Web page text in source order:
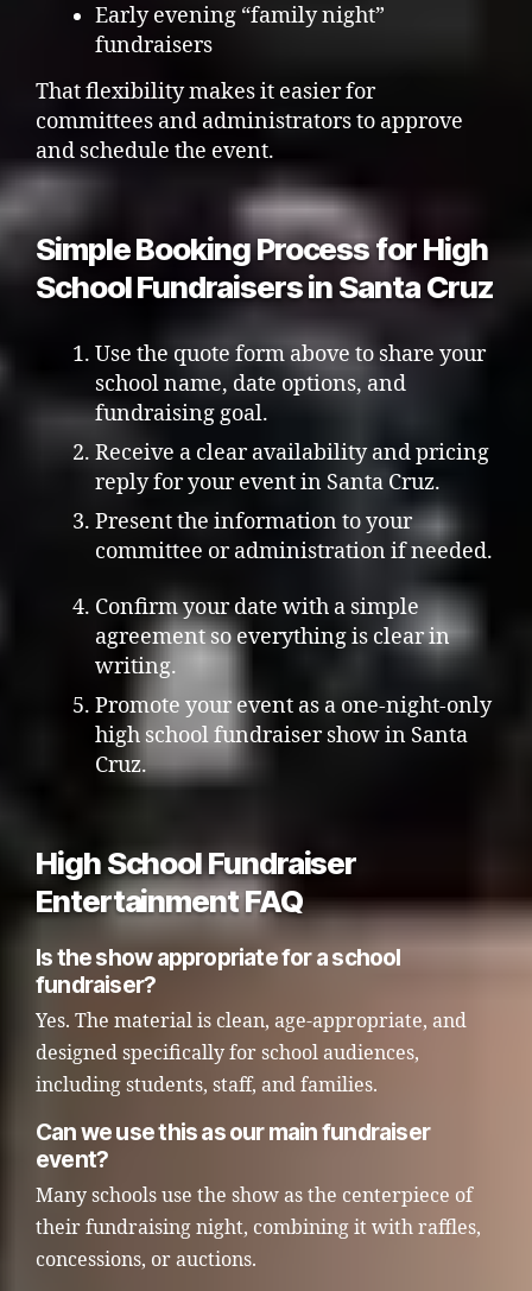
Early evening “family night”
fundraisers
That flexibility makes it easier for
committees and administrators to approve
and schedule the event.
Simple Booking Process for High
School Fundraisers in Santa Cruz
Use the quote form above to share your
school name, date options, and
fundraising goal.
Receive a clear availability and pricing
reply for your event in Santa Cruz.
Present the information to your
committee or administration if needed.
Confirm your date with a simple
agreement so everything is clear in
writing.
Promote your event as a one-night-only
high school fundraiser show in Santa
Cruz.
High School Fundraiser
Entertainment FAQ
Is the show appropriate for a school
fundraiser?
Yes. The material is clean, age-appropriate, and
designed specifically for school audiences,
including students, staff, and families.
Can we use this as our main fundraiser
event?
Many schools use the show as the centerpiece of
their fundraising night, combining it with raffles,
concessions, or auctions.